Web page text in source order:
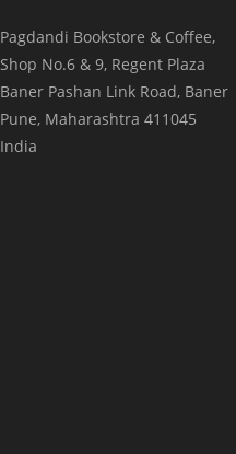
Pagdandi Bookstore & Coffee,
Shop No.6 & 9, Regent Plaza
Baner Pashan Link Road, Baner
Pune, Maharashtra 411045
India